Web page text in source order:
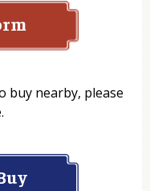
buy nearby, please